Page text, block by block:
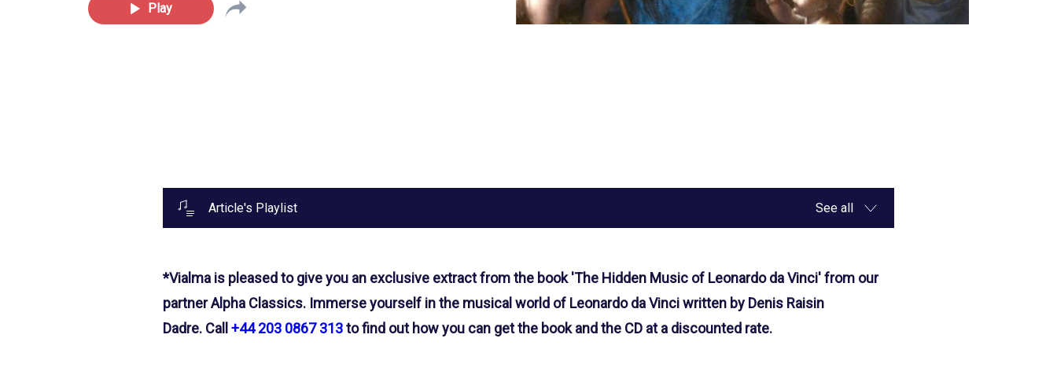
Play
Article's Playlist See all
*Vialma is pleased to give you an exclusive extract from the book 'The Hidden Music of Leonardo da Vinci' from our
partner Alpha Classics. Immerse yourself in the musical world of Leonardo da Vinci written by Denis Raisin
Dadre. Call +44 203 0867 313to find out how you can get the book and the CD at a discounted rate.